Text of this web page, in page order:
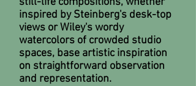
inspired by Steinberg's desk-top
views or Wiley's wordy
watercolors of crowded studio
spaces, base artistic inspiration
on straightforward observation
and representation.